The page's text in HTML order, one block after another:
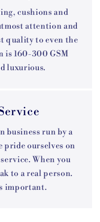
cushions and
attention and
quality to even the
is 160-300 GSM
luxurious.
business run by a
pride ourselves on
When you
to a real person.
important.